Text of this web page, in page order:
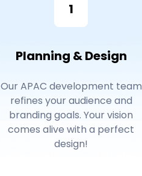
1
Planning & Design
Our APAC development team
refines your audience and
branding goals. Your vision
comes alive with a perfect
design!